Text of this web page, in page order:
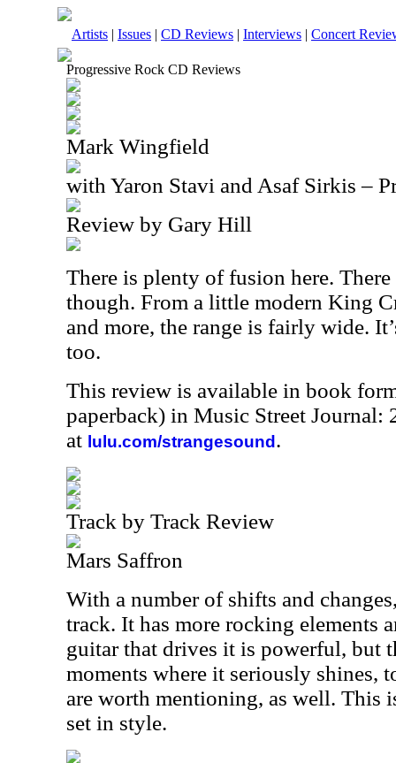
Artists | Issues | CD Reviews | Interviews | Concert
Progressive Rock CD Reviews
Mark Wingfield
with Yaron Stavi and Asaf Sirkis –
Review by Gary Hill
There is plenty of fusion here.
though. From a little modern King
and more, the range is fairly wide.
too.
This review is available in book
paperback) in Music Street Journal:
at lulu.com/strangesound .
Track by Track Review
Mars Saffron
With a number of shifts and
track. It has more rocking elements
guitar that drives it is powerful, but
moments where it seriously shines,
are worth mentioning, as well. This
set in style.